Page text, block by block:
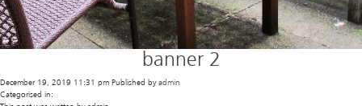
banner 2
December 19, 2019 11:31 pm Published by admin
Categorised in: